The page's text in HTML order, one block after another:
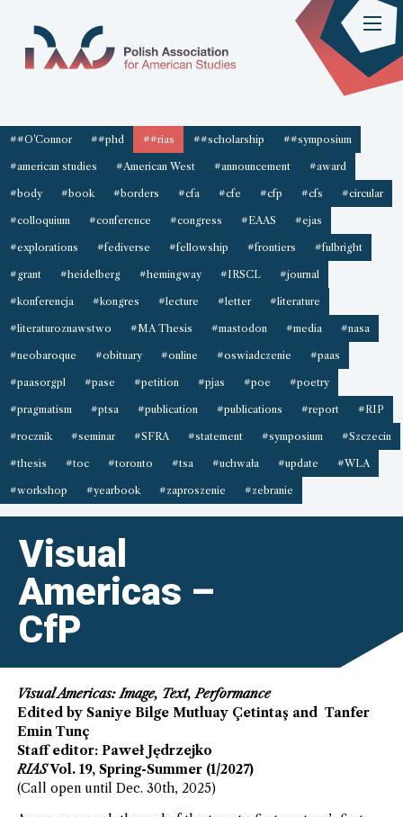
##O'Connor ##phd ##rias ##scholarship ##symposium
#american studies #American West #announcement #award
#body #book #borders #cfa #cfe #cfp #cfs #circular
#colloquium #conference #congress #EAAS #ejas
#explorations #fediverse #fellowship #frontiers #fulbright
#grant #heidelberg #hemingway #IRSCL #journal
#konferencja #kongres #lecture #letter #literature
#literaturoznawstwo #MA Thesis #mastodon #media #nasa
#neobaroque #obituary #online #oswiadczenie #paas
#paasorgpl #pase #petition #pjas #poe #poetry
#pragmatism #ptsa #publication #publications #report #RIP
#rocznik #seminar #SFRA #statement #symposium #Szczecin
#thesis #toc #toronto #tsa #uchwała #update #WLA
#workshop #yearbook #zaproszenie #zebranie
Visual
Americas –
CfP
Visual Americas: Image, Text, Performance
Edited by Saniye Bilge Mutluay Çetintaş and Tanfer
Emin Tunç
Staff editor: Paweł Jędrzejko
RIASVol. 19, Spring-Summer (1/2027)
(Call open until Dec. 30th, 2025)